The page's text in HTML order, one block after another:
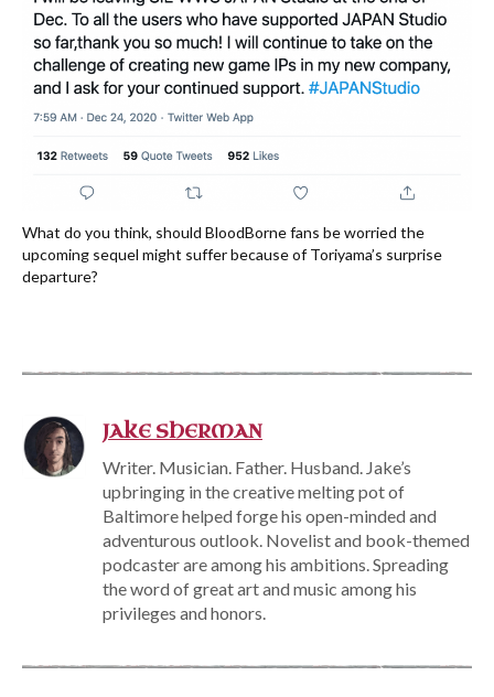
What do you think, should BloodBorne fans be worried the
upcoming sequel might suffer because of Toriyama’s surprise
departure?
JAKE SHERMAN
Writer. Musician. Father. Husband. Jake’s
upbringing in the creative melting pot of
Baltimore helped forge his open-minded and
adventurous outlook. Novelist and book-themed
podcaster are among his ambitions. Spreading
the word of great art and music among his
privileges and honors.